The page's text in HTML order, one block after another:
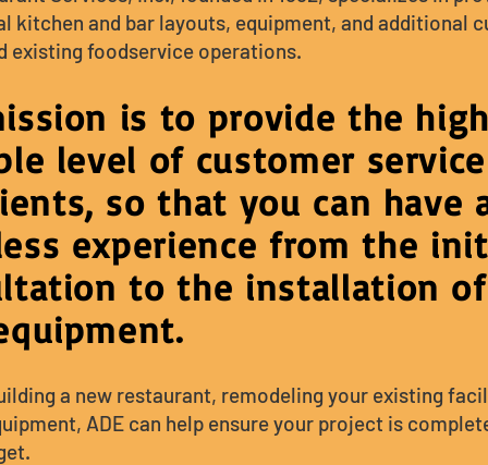
kitchen and bar layouts, equipment, and additional
existing foodservice operations.
is to provide the
level of customer
so that you can have
experience from the
to the installation of
a new restaurant, remodeling your existing
ADE can help ensure your project is